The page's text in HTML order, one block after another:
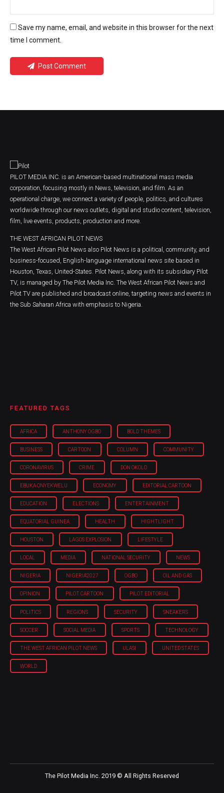
Save my name, email, and website in this browser for the next
time I comment.
Post Comment
PILOT MEDIA INC. is an American-based multinational mass media
corporation, focusing mostly in News, television, and film. As an
operational charge, we connect a variety of people, politics, and cultures
worldwide through our news outlets, digital and studio content, television,
film, live events, products, production and more.
THE WEST AFRICAN PILOT NEWS
The West African Pilot News also Pilot News is a political, community, and
business-focused, English-language international news site based in
Houston, Texas, United-States. Pilot News, along with its subsidiary Pilot
TV, is managed by The Pilot Media Inc. The West African Pilot News and
Pilot TV are published and broadcast online, targeting news and events in
the Sub Saharan Africa with emphasis to Nigeria.
FEATURED TAGS
AFRICA ANTHONY OGBO BOLD THEMES
BUSINESS CARTOON COLUMN COMMUNITY
CORONAVIRUS CRIME DON OKOLO
EBUKA ONYEKWELU ECONOMY EDITORIAL CARTOON
EDUCATION ELECTIONS ENTERTAINMENT
EQUATORIAL GUINEA HEALTH HIGHTLIGHT
HOUSTON LAGOS EXPLOSION LIFESTYLE
LOCAL MEDIA NATIONAL SECURITY NEWS
NIGERIA NIGERIA'2027 OGBO OIL AND GAS
OPINION PILOT CARTOON PILOT EDITORIAL
POLITICS REGIONS SECURITY SNEAKERS
SOCCER SOCIAL MEDIA SPORTS TECHNOLOGY
THE WEST AFRICAN PILOT NEWS ULASI UNITED STATES
WORLD
The Pilot Media Inc. 2019 © All Rights Reserved